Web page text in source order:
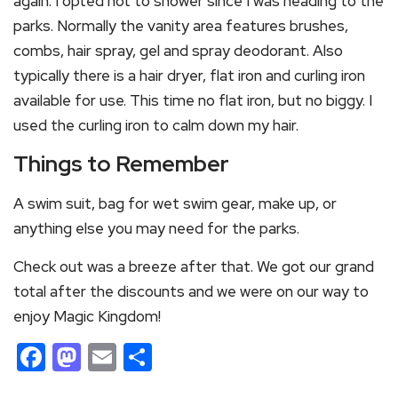
parks. Normally the vanity area features brushes,
combs, hair spray, gel and spray deodorant. Also
typically there is a hair dryer, flat iron and curling iron
available for use. This time no flat iron, but no biggy. I
used the curling iron to calm down my hair.
Things to Remember
A swim suit, bag for wet swim gear, make up, or
anything else you may need for the parks.
Check out was a breeze after that. We got our grand
total after the discounts and we were on our way to
enjoy Magic Kingdom!
Facebook
Mastodon
Email